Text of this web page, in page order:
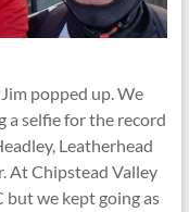
popped up. We
a selfie for the record
Leatherhead
At Chipstead Valley
we kept going as